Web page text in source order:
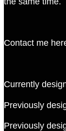
Contact me
Currently
Previously
Previously